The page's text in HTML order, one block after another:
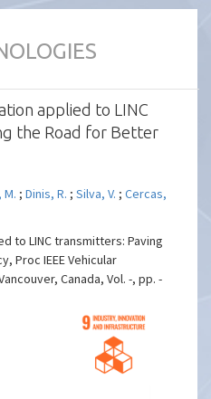
applied to LINC
the Road for Better
M. ;Dinis, R. ;Silva, V. ;Cercas,
to LINC transmitters: Paving
Proc IEEE Vehicular
Canada, Vol. -, pp. -